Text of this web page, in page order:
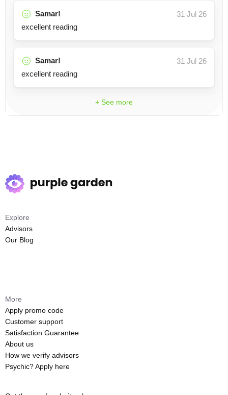
Samar!
31 Jul 26
excellent reading
Samar!
31 Jul 26
excellent reading
+ See more
Explore
Advisors
Our Blog
More
Apply promo code
Customer support
Satisfaction Guarantee
About us
How we verify advisors
Psychic? Apply here